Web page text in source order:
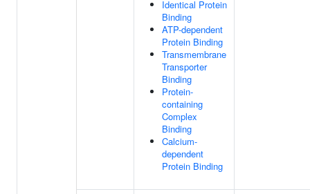
Identical Protein
Binding
ATP-dependent
Protein Binding
Transmembrane
Transporter
Binding
Protein-
containing
Complex
Binding
Calcium-
dependent
Protein Binding